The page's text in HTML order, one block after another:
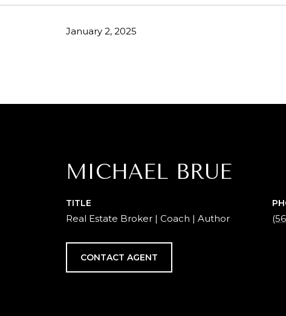
January 2, 2025
MICHAEL BRUE
TITLE
Real Estate Broker | Coach | Author
CONTACT AGENT